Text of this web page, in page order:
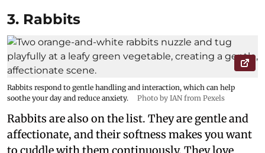
3. Rabbits
Rabbits respond to gentle handling and interaction, which can help
soothe your day and reduce anxiety.
Photo by IAN from Pexels
Rabbits are also on the list. They are gentle and
affectionate, and their softness makes you want